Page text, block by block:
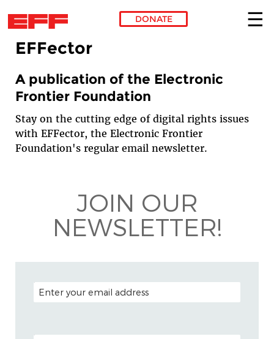
Skip to main content
DONATE
EFFector
A publication of the Electronic
Frontier Foundation
Stay on the cutting edge of digital rights issues
with EFFector, the Electronic Frontier
Foundation's regular email newsletter.
JOIN OUR
NEWSLETTER!
EMAIL ADDRESS
POSTAL CODE (OPTIONAL)